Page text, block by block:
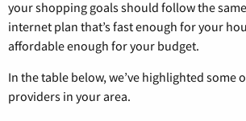
your shopping goals should follow the
internet plan that’s fast enough for your
affordable enough for your budget.
In the table below, we’ve highlighted some
providers in your area.